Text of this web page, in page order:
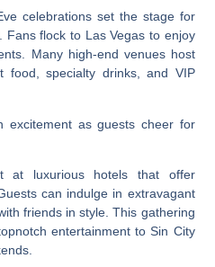
celebrations set the stage for
Fans flock to Las Vegas to enjoy
Many high-end venues host
food, specialty drinks, and VIP
excitement as guests cheer for
at luxurious hotels that offer
can indulge in extravagant
friends in style. This gathering
entertainment to Sin City